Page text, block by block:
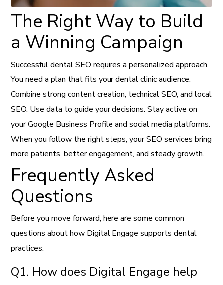
The Right Way to Build
a Winning Campaign
Successful dental SEO requires a personalized approach.
You need a plan that fits your dental clinic audience.
Combine strong content creation, technical SEO, and local
SEO. Use data to guide your decisions. Stay active on
your Google Business Profile and social media platforms.
When you follow the right steps, your SEO services bring
more patients, better engagement, and steady growth.
Frequently Asked
Questions
Before you move forward, here are some common
questions about how Digital Engage supports dental
practices:
Q1. How does Digital Engage help